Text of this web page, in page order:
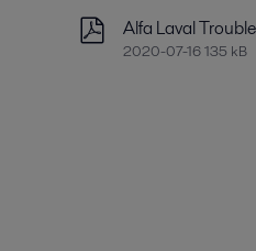
Alfa Laval
2020-07-16 135 kB